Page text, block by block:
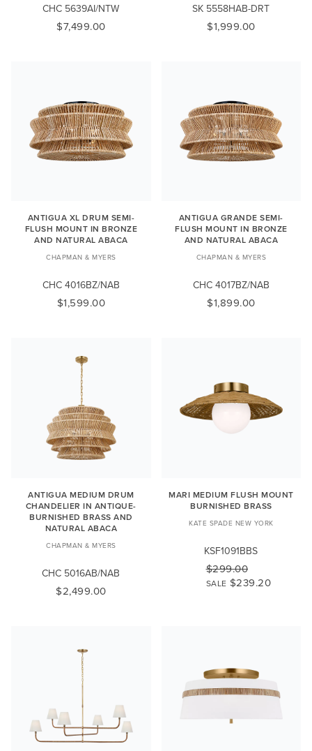
CHC 5639AI/NTW
$7,499.00
SK 5558HAB-DRT
$1,999.00
ANTIGUA XL DRUM SEMI-
FLUSH MOUNT IN BRONZE
AND NATURAL ABACA
CHAPMAN & MYERS
CHC 4016BZ/NAB
$1,599.00
ANTIGUA GRANDE SEMI-
FLUSH MOUNT IN BRONZE
AND NATURAL ABACA
CHAPMAN & MYERS
CHC 4017BZ/NAB
$1,899.00
ANTIGUA MEDIUM DRUM
CHANDELIER IN ANTIQUE-
BURNISHED BRASS AND
NATURAL ABACA
CHAPMAN & MYERS
CHC 5016AB/NAB
$2,499.00
MARI MEDIUM FLUSH MOUNT
BURNISHED BRASS
KATE SPADE NEW YORK
KSF1091BBS
$299.00
SALE $239.20